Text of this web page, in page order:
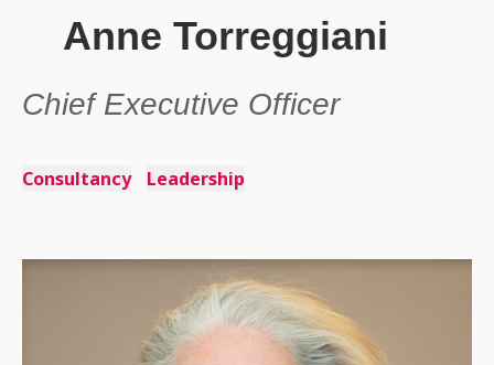
Anne Torreggiani
Chief Executive Officer
Consultancy Leadership